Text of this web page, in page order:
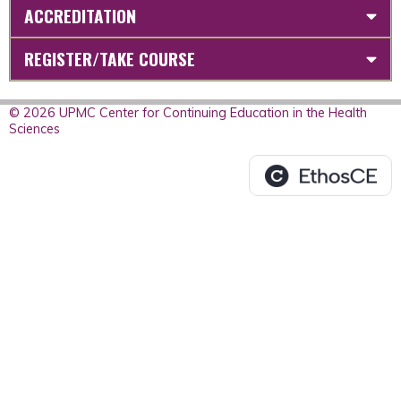
ACCREDITATION
REGISTER/TAKE COURSE
© 2026 UPMC Center for Continuing Education in the Health
Sciences